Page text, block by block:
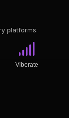
platforms.
Viberate